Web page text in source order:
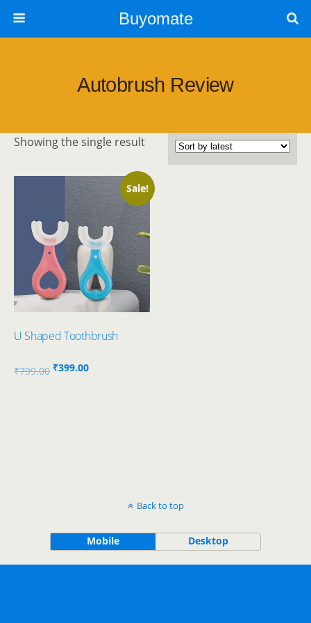
Buyomate
Autobrush Review
Showing the single result
Sale!
U Shaped Toothbrush
₹799.00 Original
₹399.00Current
Back to top
Mobile Desktop